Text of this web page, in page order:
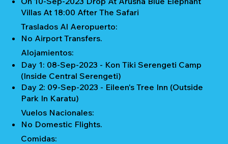
Villas At 18:00 After The Safari
Traslados Al Aeropuerto:
No Airport Transfers.
Alojamientos:
Day 1: 08-Sep-2023 - Kon Tiki Serengeti Camp
(Inside Central Serengeti)
Day 2: 09-Sep-2023 - Eileen's Tree Inn (Outside
Park In Karatu)
Vuelos Nacionales:
No Domestic Flights.
Comidas: